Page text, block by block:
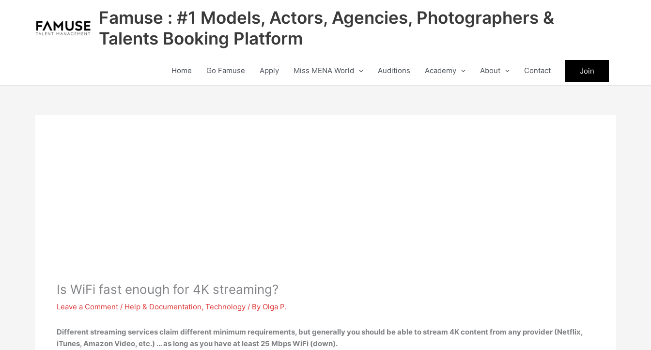
Famuse : #1 Models, Actors, Agencies, Photographers &
Talents Booking Platform
Home Go Famuse Apply Miss MENA World Auditions Academy About Contact Join
Is WiFi fast enough for 4K streaming?
Leave a Comment / Help & Documentation, Technology / By Olga P.
Different streaming services claim different minimum requirements, but generally you should be able to stream 4K content from any provider (Netflix,
iTunes, Amazon Video, etc.) … as long as you haveat least 25 Mbps WiFi (down).